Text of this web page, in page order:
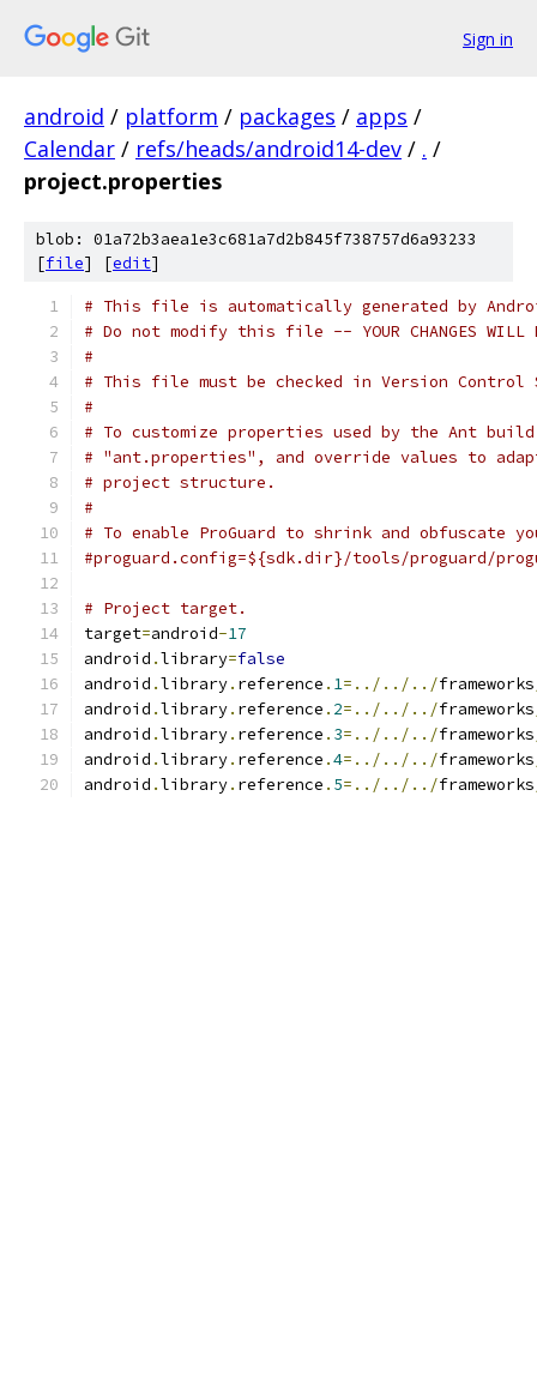
Sign in
android / platform / packages / apps /
Calendar / refs/heads/android14-dev / . /
project.properties
blob: 01a72b3aea1e3c681a7d2b845f738757d6a93233
[file] [edit]
# This file is automatically generated by
# Do not modify this file -- YOUR CHANGES WILL
#
# This file must be checked in Version Control
#
# To customize properties used by the Ant
# "ant.properties", and override values to
# project structure.
#
# To enable ProGuard to shrink and obfuscate
#proguard.config=${sdk.dir}/tools/proguard/
# Project target.
target=android-17
android .library=false
android .library. reference . 1=../../../frameworks
android .library. reference . 2=../../../frameworks
android .library. reference . 3=../../../frameworks
android .library. reference .4=../../../frameworks
android .library. reference . 5=../../../frameworks